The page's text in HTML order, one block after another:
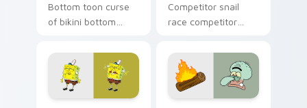
Bottom toon curse
of bikini bottom
custom cursor clicks
with Patrick starfish
desktop energy.
Competitor snail
race competitor
custom cursor
pointer with Krusty
Krab fan flair.